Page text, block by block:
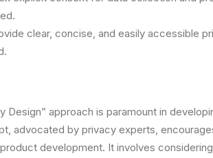
clear, concise, and easily accessible
Design” approach is paramount in
advocated by privacy experts,
development. It involves